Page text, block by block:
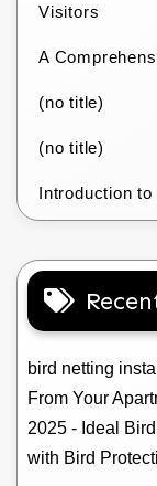
Visitors
A
(no title)
(no title)
Introduction
bird netting
From Your
2025 - Ideal
with Bird